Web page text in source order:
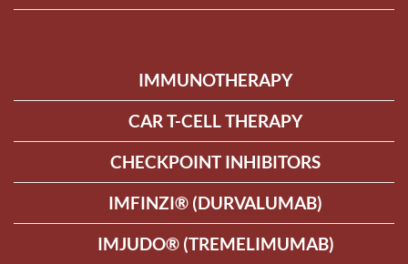
IMMUNOTHERAPY
CAR T-CELL THERAPY
CHECKPOINT INHIBITORS
IMFINZI® (DURVALUMAB)
IMJUDO® (TREMELIMUMAB)